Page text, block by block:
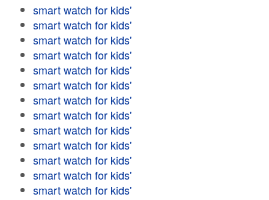
smart watch for kids'
smart watch for kids'
smart watch for kids'
smart watch for kids'
smart watch for kids'
smart watch for kids'
smart watch for kids'
smart watch for kids'
smart watch for kids'
smart watch for kids'
smart watch for kids'
smart watch for kids'
smart watch for kids'